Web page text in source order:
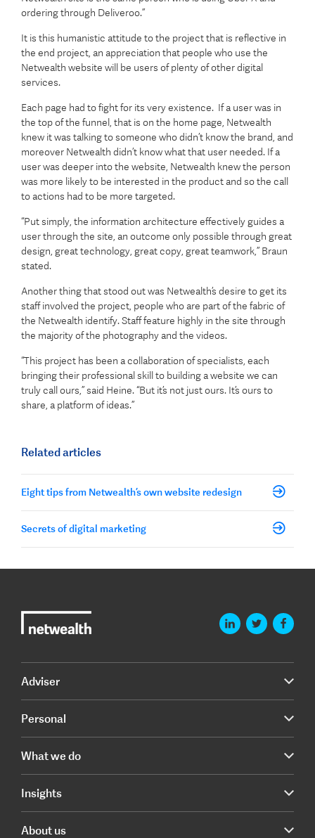
ordering through Deliveroo.”
It is this humanistic attitude to the project that is reflective in
the end project, an appreciation that people who use the
Netwealth website will be users of plenty of other digital
services.
Each page had to fight for its very existence. If a user was in
the top of the funnel, that is on the home page, Netwealth
knew it was talking to someone who didn’t know the brand, and
moreover Netwealth didn’t know what that user needed. If a
user was deeper into the website, Netwealth knew the person
was more likely to be interested in the product and so the call
to actions had to be more targeted.
“Put simply, the information architecture effectively guides a
user through the site, an outcome only possible through great
design, great technology, great copy, great teamwork,” Braun
stated.
Another thing that stood out was Netwealth’s desire to get its
staff involved the project, people who are part of the fabric of
the Netwealth identify. Staff feature highly in the site through
the majority of the photography and the videos.
“This project has been a collaboration of specialists, each
bringing their professional skill to building a website we can
truly call ours,” said Heine. “But it’s not just ours. It’s ours to
share, a platform of ideas.”
Related articles
Eight tips from Netwealth’s own website redesign
Secrets of digital marketing
Adviser
Personal
What we do
Insights
About us